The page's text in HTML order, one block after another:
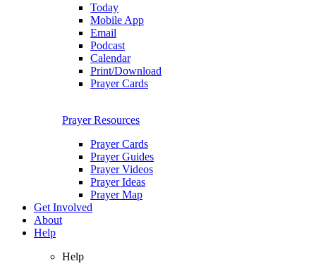
Today
Mobile App
Email
Podcast
Calendar
Print/Download
Prayer Cards
Prayer Resources
Prayer Cards
Prayer Guides
Prayer Videos
Prayer Ideas
Prayer Map
Get Involved
About
Help
Help